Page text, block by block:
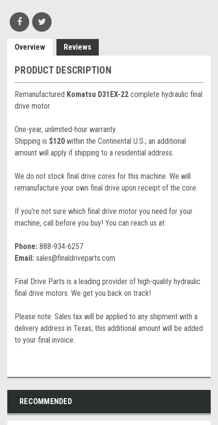
Overview Reviews
PRODUCT DESCRIPTION
Remanufactured Komatsu D31EX-22 complete hydraulic final
drive motor.
One-year, unlimited-hour warranty.
Shipping is $120 within the Continental U.S.; an additional
amount will apply if shipping to a residential address.
We do not stock final drive cores for this machine. We will
remanufacture your own final drive upon receipt of the core.
If you're not sure which final drive motor you need for your
machine, call before you buy! You can reach us at:
Phone: 888-934-6257
Email: sales@finaldriveparts.com
Final Drive Parts is a leading provider of high-quality hydraulic
final drive motors. We get you back on track!
Please note: Sales tax will be applied to any shipment with a
delivery address in Texas; this additional amount will be added
to your final invoice.
RECOMMENDED